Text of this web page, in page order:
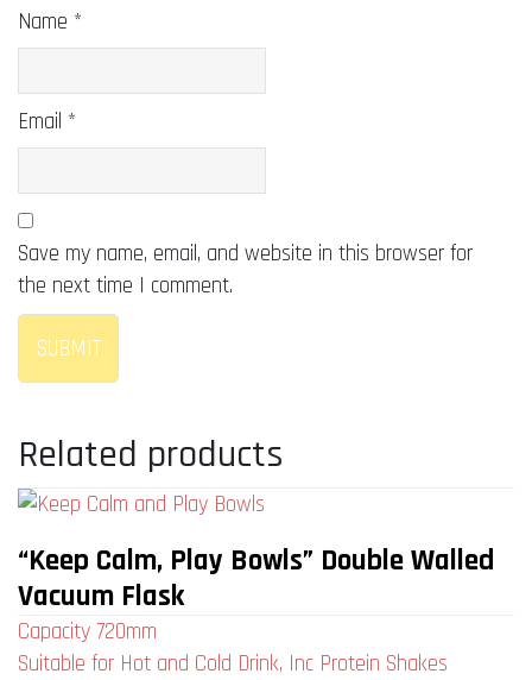
Name *
Email *
Save my name, email, and website in this browser for
the next time I comment.
Related products
“Keep Calm, Play Bowls” Double Walled
Vacuum Flask
Capacity 720mm
Suitable for Hot and Cold Drink, Inc Protein Shakes